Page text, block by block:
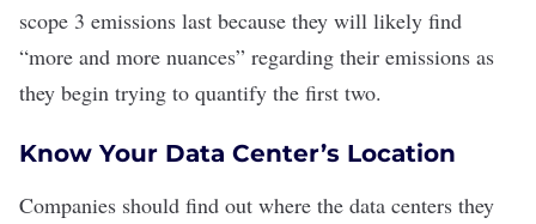
scope 3 emissions last because they will likely find
“more and more nuances” regarding their emissions as
they begin trying to quantify the first two.
Know Your Data Center’s Location
Companies should find out where the data centers they